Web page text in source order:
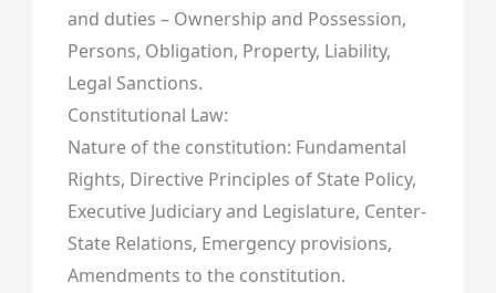
and duties – Ownership and Possession,
Persons, Obligation, Property, Liability,
Legal Sanctions.
Constitutional Law:
Nature of the constitution: Fundamental
Rights, Directive Principles of State Policy,
Executive Judiciary and Legislature, Center-
State Relations, Emergency provisions,
Amendments to the constitution.